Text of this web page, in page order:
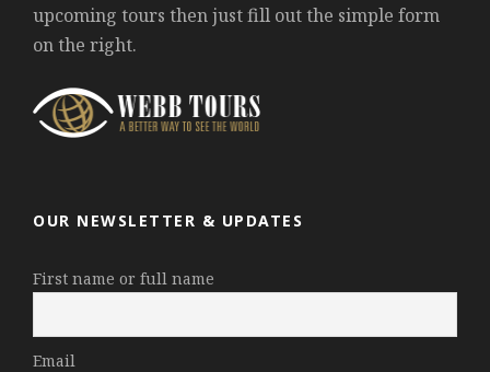
upcoming tours then just fill out the simple form
on the right.
OUR NEWSLETTER & UPDATES
First name or full name
Email